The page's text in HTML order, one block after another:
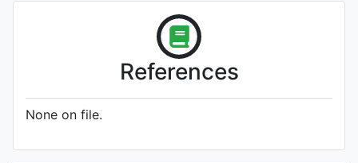
References
None on file.